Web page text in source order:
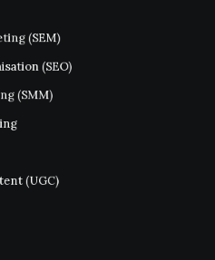
(SEM)
(SEO)
(SMM)
(UGC)